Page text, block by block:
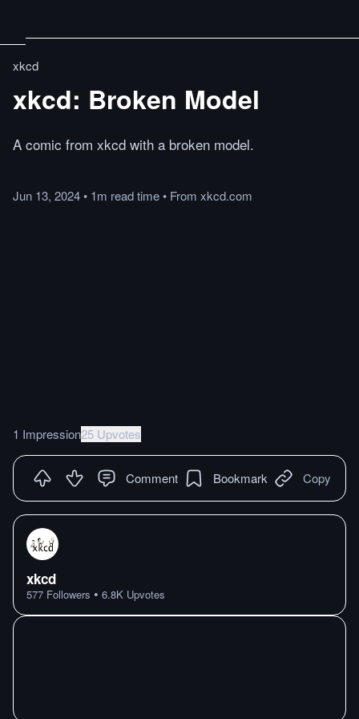
xkcd
xkcd: Broken Model
A comic from xkcd with a broken model.
Jun 13, 2024• 1m readtime• From xkcd.com
1 Impression25 Upvotes
Comment Bookmark Copy
xkcd
577 Followers • 6.8K Upvotes